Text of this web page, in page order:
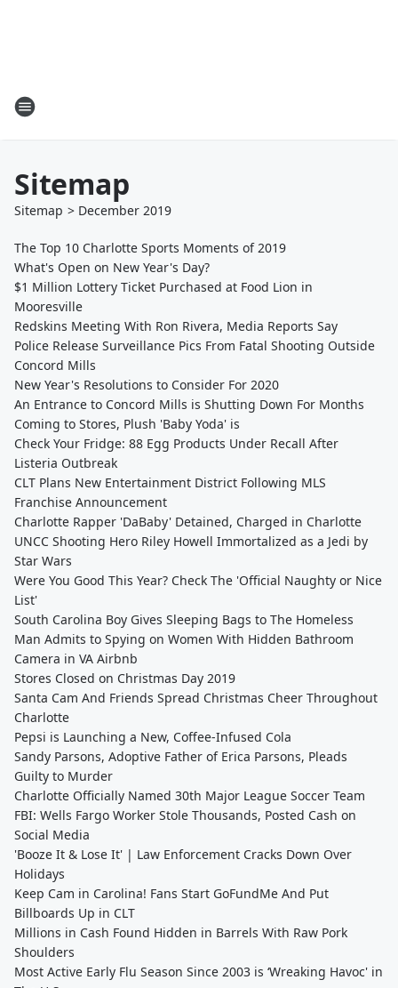
Sitemap
Sitemap > December 2019
The Top 10 Charlotte Sports Moments of 2019
What's Open on New Year's Day?
$1 Million Lottery Ticket Purchased at Food Lion in
Mooresville
Redskins Meeting With Ron Rivera, Media Reports Say
Police Release Surveillance Pics From Fatal Shooting Outside
Concord Mills
New Year's Resolutions to Consider For 2020
An Entrance to Concord Mills is Shutting Down For Months
Coming to Stores, Plush 'Baby Yoda' is
Check Your Fridge: 88 Egg Products Under Recall After
Listeria Outbreak
CLT Plans New Entertainment District Following MLS
Franchise Announcement
Charlotte Rapper 'DaBaby' Detained, Charged in Charlotte
UNCC Shooting Hero Riley Howell Immortalized as a Jedi by
Star Wars
Were You Good This Year? Check The 'Official Naughty or Nice
List'
South Carolina Boy Gives Sleeping Bags to The Homeless
Man Admits to Spying on Women With Hidden Bathroom
Camera in VA Airbnb
Stores Closed on Christmas Day 2019
Santa Cam And Friends Spread Christmas Cheer Throughout
Charlotte
Pepsi is Launching a New, Coffee-Infused Cola
Sandy Parsons, Adoptive Father of Erica Parsons, Pleads
Guilty to Murder
Charlotte Officially Named 30th Major League Soccer Team
FBI: Wells Fargo Worker Stole Thousands, Posted Cash on
Social Media
'Booze It & Lose It' | Law Enforcement Cracks Down Over
Holidays
Keep Cam in Carolina! Fans Start GoFundMe And Put
Billboards Up in CLT
Millions in Cash Found Hidden in Barrels With Raw Pork
Shoulders
Most Active Early Flu Season Since 2003 is ‘Wreaking Havoc' in